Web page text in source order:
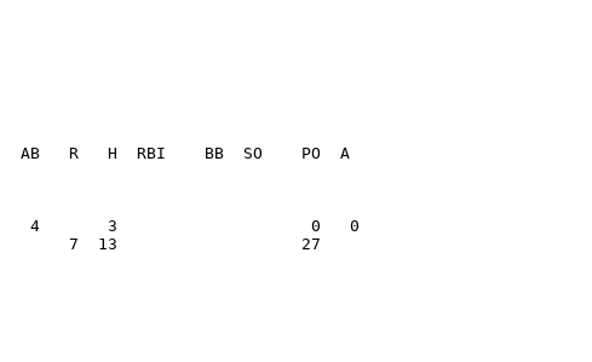
       7  13                   27